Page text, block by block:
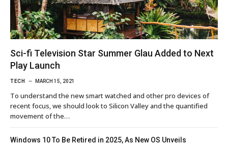
Sci-fi Television Star Summer Glau Added to Next
Play Launch
TECH MARCH 15, 2021
To understand the new smart watched and other pro devices of
recent focus, we should look to Silicon Valley and the quantified
movement of the…
Windows 10 To Be Retired in 2025, As New OS Unveils